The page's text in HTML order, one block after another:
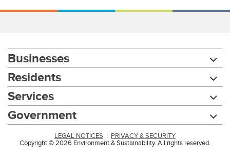
Businesses
Residents
Services
Government
LEGAL NOTICES
PRIVACY & SECURITY
Copyright © 2026 Environment & Sustainability. All rights reserved.